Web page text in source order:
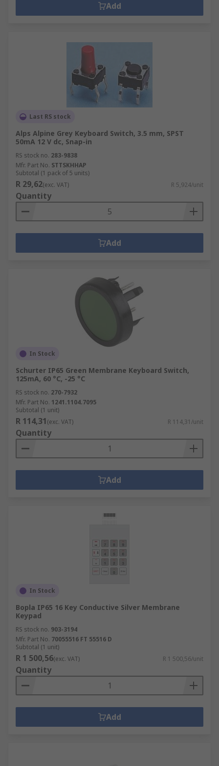
Add
Last RS stock
Alps Alpine Grey Keyboard Switch, 3.5 mm, SPST
50mA 12 V dc, Snap-in
RS stock no. 283-9838
Mfr. Part No. STTSKHHAP
Subtotal (1 pack of 5 units)
R 29,62(exc. VAT) R 5,924/unit
Quantity
Add
In Stock
Schurter IP65 Green Membrane Keyboard Switch,
125mA, 60 °C, -25 °C
RS stock no. 270-7932
Mfr. Part No. 1241.1104.7095
Subtotal (1 unit)
R 114,31(exc. VAT) R 114,31/unit
Quantity
Add
In Stock
Bopla IP65 16 Key Conductive Silver Membrane
Keypad
RS stock no. 903-3194
Mfr. Part No. 70055516 FT 55516 D
Subtotal (1 unit)
R 1 500,56(exc. VAT) R 1 500,56/unit
Quantity
Add